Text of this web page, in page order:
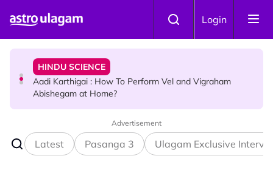
Login
Sri Lanka Named As The World's Top Trending Wellness
HINDU SCIENCE
Aadi Karthigai : How To Perform Vel and Vigraham
Abishegam at Home?
Aadi Karthigai - Here's What You Should Be Doing On
That Day!
Advertisement
Latest Pasanga 3 Ulagam Exclusive